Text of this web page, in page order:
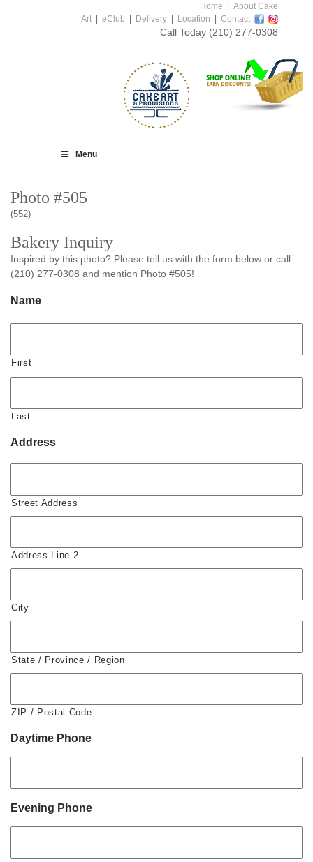
Home
About Cake
Art
eClub Delivery Location Contact
Call Today (210) 277-0308
Menu
Photo #505
(552)
Bakery Inquiry
Inspired by this photo? Please tell us with the form below or call
(210) 277-0308 and mention Photo #505!
Name
First
Last
Address
Street Address
Address Line 2
City
State / Province / Region
ZIP / Postal Code
Daytime Phone
Evening Phone